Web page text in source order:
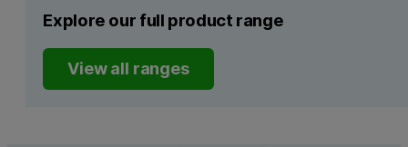
Explore our full product range
View all ranges